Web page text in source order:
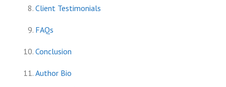
Client Testimonials
FAQs
Conclusion
Author Bio